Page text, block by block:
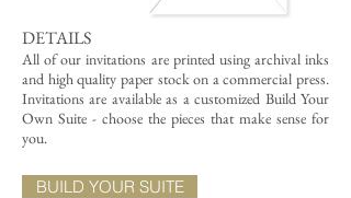
DETAILS
All of our invitations are printed using archival inks
and high quality paper stock on a commercial press.
Invitations are available as a customized Build Your
Own Suite - choose the pieces that make sense for
you.
BUILD YOUR SUITE